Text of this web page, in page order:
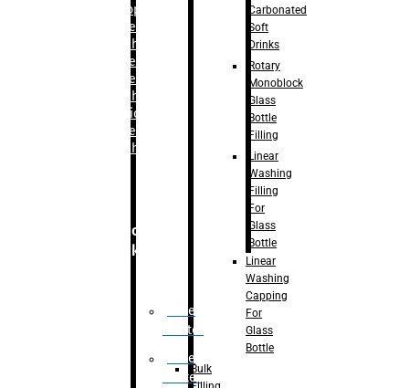
Bopp
Labelling
Machine
Sleeve
Labelling
Machine
– Sticker
Labelling
Machine
Secondary
Packaging
Case
Eractor
Case
Packer
Carbonated
Soft
Drinks
Rotary
Monoblock
Glass
Bottle
Filling
Linear
Washing
Filling
For
Glass
Bottle
Linear
Washing
Capping
For
Glass
Bottle
Bulk